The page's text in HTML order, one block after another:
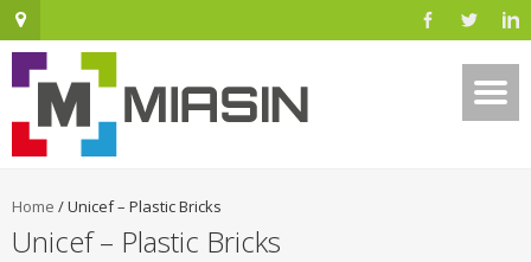
Home /Unicef – Plastic Bricks
Unicef – Plastic Bricks